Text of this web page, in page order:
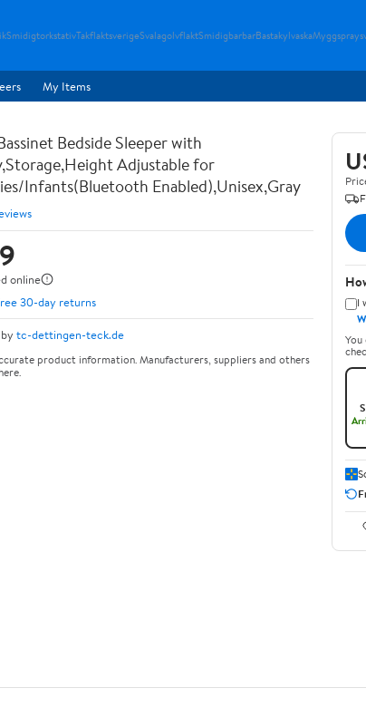
SmidigtorkstativTakflaktsverigeSvalagolvflaktSmidigbarbarBastakylvaska
My Items
Bedside Sleeper with
Adjustable for
Infants(Bluetooth Enabled),Unisex,Gray
online
30-day returns
tc-dettingen-teck.de
product information. Manufacturers, suppliers and others
I